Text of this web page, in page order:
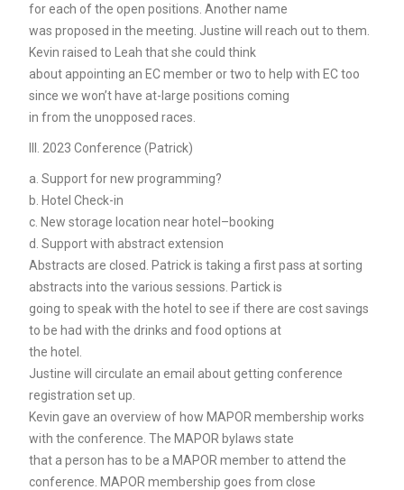
for each of the open positions. Another name
was proposed in the meeting. Justine will reach out to them.
Kevin raised to Leah that she could think
about appointing an EC member or two to help with EC too
since we won’t have at-large positions coming
in from the unopposed races.
III. 2023 Conference (Patrick)
a. Support for new programming?
b. Hotel Check-in
c. New storage location near hotel–booking
d. Support with abstract extension
Abstracts are closed. Patrick is taking a first pass at sorting
abstracts into the various sessions. Partick is
going to speak with the hotel to see if there are cost savings
to be had with the drinks and food options at
the hotel.
Justine will circulate an email about getting conference
registration set up.
Kevin gave an overview of how MAPOR membership works
with the conference. The MAPOR bylaws state
that a person has to be a MAPOR member to attend the
conference. MAPOR membership goes from close